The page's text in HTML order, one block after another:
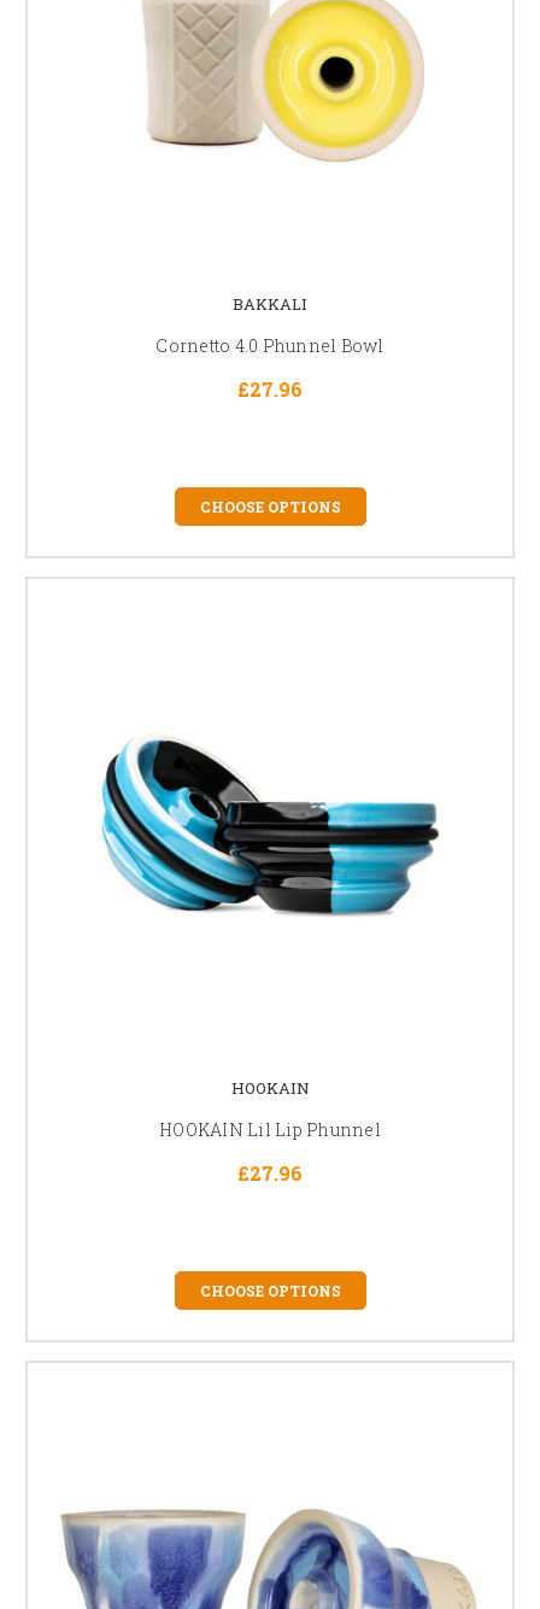
BAKKALI
Cornetto 4.0 Phunnel Bowl
£27.96
CHOOSE OPTIONS
HOOKAIN
HOOKAIN Lil Lip Phunnel
£27.96
CHOOSE OPTIONS